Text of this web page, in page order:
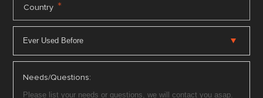
Country *
Needs/Questions: